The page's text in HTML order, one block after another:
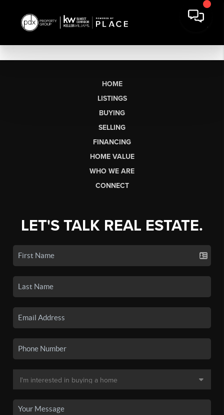
HOME
LISTINGS
BUYING
SELLING
FINANCING
HOME VALUE
WHO WE ARE
CONNECT
LET'S TALK REAL ESTATE.